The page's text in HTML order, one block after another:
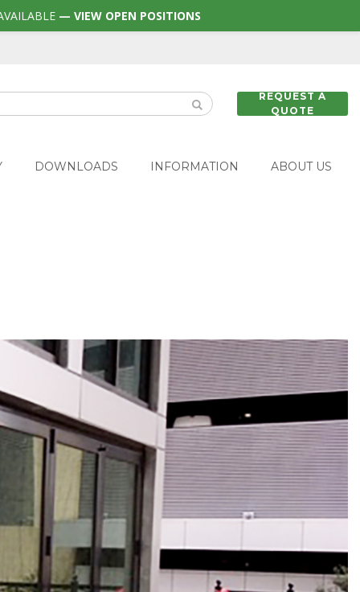
REQUEST A
QUOTE
DOWNLOADS INFORMATION ABOUT US
— VIEW OPEN POSITIONS